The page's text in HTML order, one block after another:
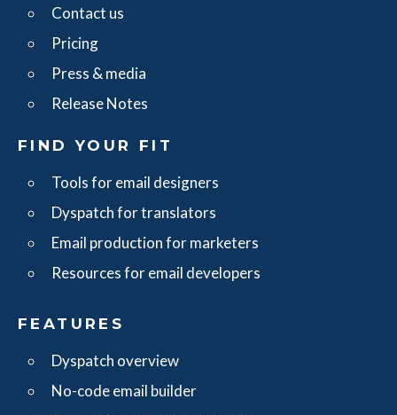
Contact us
Pricing
Press & media
Release Notes
FIND YOUR FIT
Tools for email designers
Dyspatch for translators
Email production for marketers
Resources for email developers
FEATURES
Dyspatch overview
No-code email builder